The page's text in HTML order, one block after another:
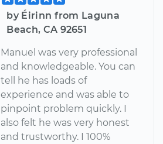
by Éirinn from Laguna
Beach, CA 92651
Manuel was very professional
and knowledgeable. You can
tell he has loads of
experience and was able to
pinpoint problem quickly. I
also felt he was very honest
and trustworthy. I 100%